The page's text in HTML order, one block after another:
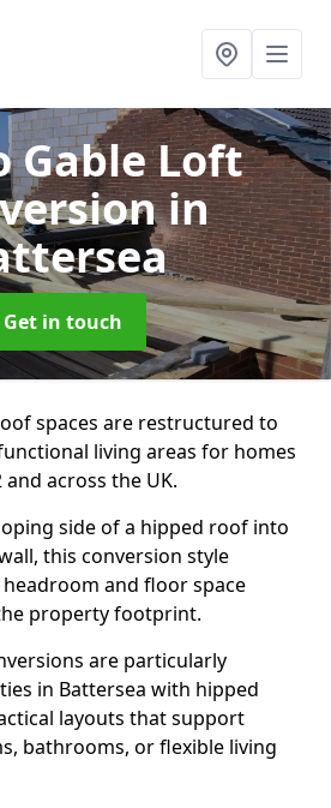
Gable Loft
in
Get in touch
spaces are restructured to
living areas for homes
and across the UK.
side of a hipped roof into
this conversion style
and floor space
property footprint.
are particularly
in Battersea with hipped
layouts that support
bathrooms, or flexible living